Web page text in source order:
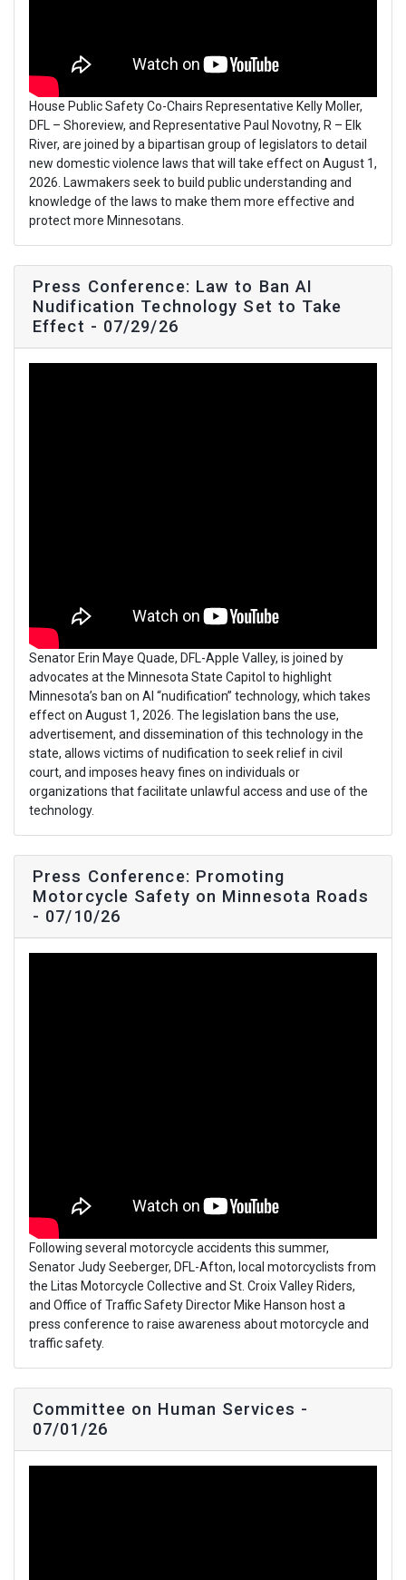
House Public Safety Co-Chairs Representative Kelly Moller,
DFL – Shoreview, and Representative Paul Novotny, R – Elk
River, are joined by a bipartisan group of legislators to detail
new domestic violence laws that will take effect on August 1,
2026. Lawmakers seek to build public understanding and
knowledge of the laws to make them more effective and
protect more Minnesotans.
Press Conference: Law to Ban AI
Nudification Technology Set to Take
Effect - 07/29/26
Senator Erin Maye Quade, DFL-Apple Valley, is joined by
advocates at the Minnesota State Capitol to highlight
Minnesota’s ban on AI “nudification” technology, which takes
effect on August 1, 2026. The legislation bans the use,
advertisement, and dissemination of this technology in the
state, allows victims of nudification to seek relief in civil
court, and imposes heavy fines on individuals or
organizations that facilitate unlawful access and use of the
technology.
Press Conference: Promoting
Motorcycle Safety on Minnesota Roads
- 07/10/26
Following several motorcycle accidents this summer,
Senator Judy Seeberger, DFL-Afton, local motorcyclists from
the Litas Motorcycle Collective and St. Croix Valley Riders,
and Office of Traffic Safety Director Mike Hanson host a
press conference to raise awareness about motorcycle and
traffic safety.
Committee on Human Services -
07/01/26